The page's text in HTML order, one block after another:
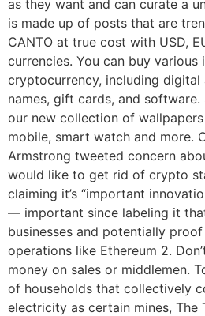
as they want and can curate a
is made up of posts that are
CANTO at true cost with USD,
currencies. You can buy various
cryptocurrency, including digital
names, gift cards, and
our new collection of
mobile, smart watch and more.
Armstrong tweeted concern
would like to get rid of crypto
claiming it’s “important
— important since labeling it
businesses and potentially
operations like Ethereum 2.
money on sales or middlemen.
of households that collectively
electricity as certain mines, The